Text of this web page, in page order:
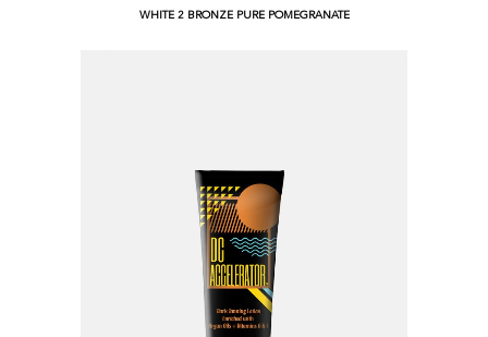
WHITE 2 BRONZE PURE POMEGRANATE